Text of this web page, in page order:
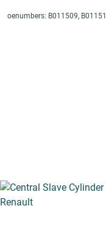
oenumbers: B011509,